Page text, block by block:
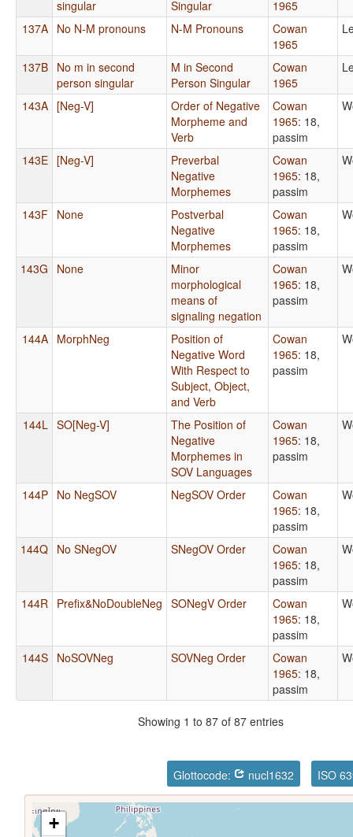
singular Singular
1965
137A No N-M pronouns N-M Pronouns
Cowan
1965
137B No m in second
person singular
M in Second
Person Singular
Cowan
1965
143A [Neg-V]
Order of Negative
Morpheme and
Verb
Cowan
1965: 18,
passim
143E [Neg-V]
Preverbal
Negative
Morphemes
Cowan
1965: 18,
passim
143F None
Postverbal
Negative
Morphemes
Cowan
1965: 18,
passim
143G None
Minor
morphological
means of
signaling negation
Cowan
1965: 18,
passim
144A MorphNeg
Position of
Negative Word
With Respect to
Subject, Object,
and Verb
Cowan
1965: 18,
passim
144L SO[Neg-V]
The Position of
Negative
Morphemes in
SOV Languages
Cowan
1965: 18,
passim
144P No NegSOV NegSOV Order
Cowan
1965: 18,
passim
144Q No SNegOV SNegOV Order
Cowan
1965: 18,
passim
144R Prefix&NoDoubleNeg SONegV Order
Cowan
1965: 18,
passim
144S NoSOVNeg SOVNeg Order
Cowan
1965: 18,
passim
Showing 1 to 87 of 87 entries
Glottocode: nucl1632 ISO
+